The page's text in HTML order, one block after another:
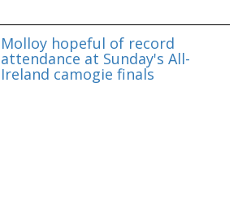
Molloy hopeful of record
attendance at Sunday's All-
Ireland camogie finals